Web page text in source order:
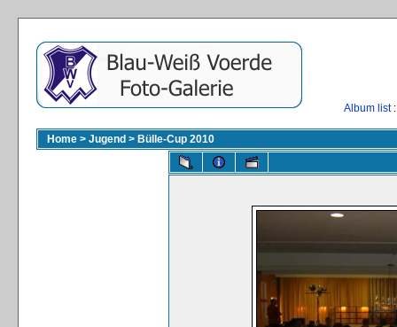
Album list
Home > Jugend > Bülle-Cup 2010